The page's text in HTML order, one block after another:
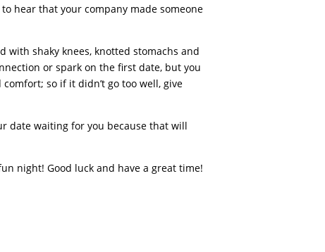
hear that your company made someone
with shaky knees, knotted stomachs and
or spark on the first date, but you
so if it didn’t go too well, give
date waiting for you because that will
night! Good luck and have a great time!